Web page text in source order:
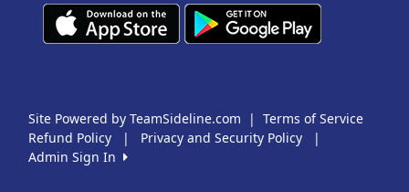
Site Powered by TeamSideline.com | Terms of Service
Refund Policy
| Privacy and Security Policy
|
Admin Sign In